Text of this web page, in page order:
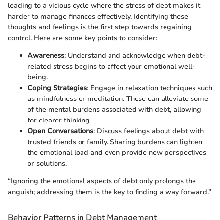
leading to a vicious cycle where the stress of debt makes it
harder to manage finances effectively. Identifying these
thoughts and feelings is the first step towards regaining
control. Here are some key points to consider:
Awareness: Understand and acknowledge when debt-
related stress begins to affect your emotional well-
being.
Coping Strategies: Engage in relaxation techniques such
as mindfulness or meditation. These can alleviate some
of the mental burdens associated with debt, allowing
for clearer thinking.
Open Conversations: Discuss feelings about debt with
trusted friends or family. Sharing burdens can lighten
the emotional load and even provide new perspectives
or solutions.
“Ignoring the emotional aspects of debt only prolongs the
anguish; addressing them is the key to finding a way forward.”
Behavior Patterns in Debt Management